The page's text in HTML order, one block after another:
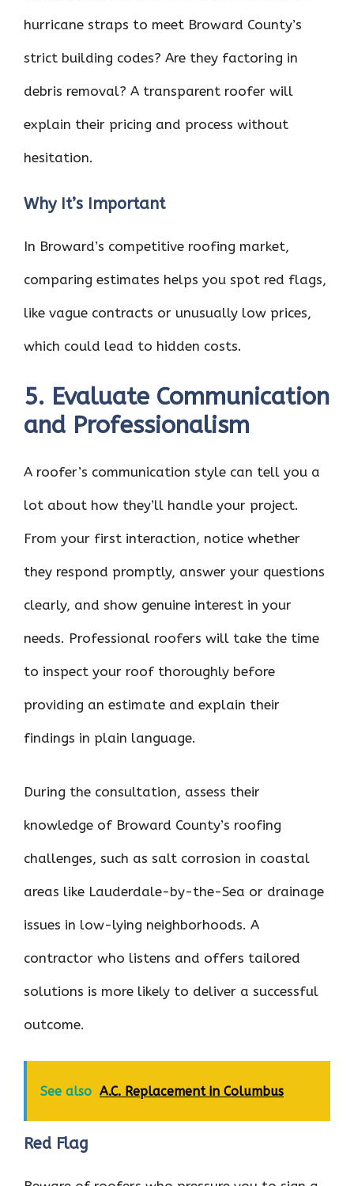
hurricane straps to meet Broward County’s
strict building codes? Are they factoring in
debris removal? A transparent roofer will
explain their pricing and process without
hesitation.
Why It’s Important
In Broward’s competitive roofing market,
comparing estimates helps you spot red flags,
like vague contracts or unusually low prices,
which could lead to hidden costs.
5. Evaluate Communication
and Professionalism
A roofer’s communication style can tell you a
lot about how they’ll handle your project.
From your first interaction, notice whether
they respond promptly, answer your questions
clearly, and show genuine interest in your
needs. Professional roofers will take the time
to inspect your roof thoroughly before
providing an estimate and explain their
findings in plain language.
During the consultation, assess their
knowledge of Broward County’s roofing
challenges, such as salt corrosion in coastal
areas like Lauderdale-by-the-Sea or drainage
issues in low-lying neighborhoods. A
contractor who listens and offers tailored
solutions is more likely to deliver a successful
outcome.
See also A.C. Replacement in Columbus
Red Flag